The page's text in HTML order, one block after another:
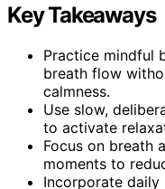
Key Takeaways
Practice mindful
breath flow
calmness.
Use slow,
to activate
Focus on breath
moments to
Incorporate